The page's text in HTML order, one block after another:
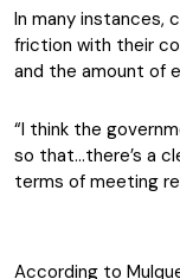
In many instances,
friction with their
and the amount of
“I think the
so that…there’s a
terms of meeting
According to